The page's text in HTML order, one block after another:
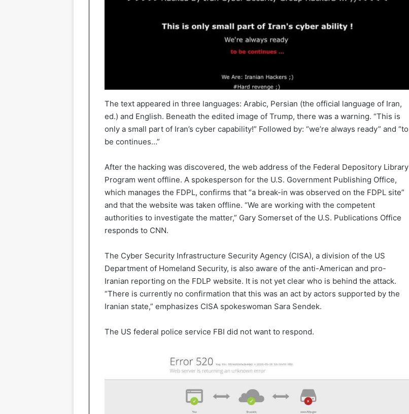
The text appeared in three languages: Arabic, Persian (the official language of Iran,
ed.) and English. Beneath the edited image of Trump, there was a warning. “This is
only a small part of Iran’s cyber capability!” Followed by: “we’re always ready” and “to
be continues…”
After the hacking was discovered, the web address of the Federal Depository Library
Program went offline. A spokesperson for the U.S. Government Publishing Office,
which manages the FDPL, confirms that “a break-in was observed on the FDPL site”
and that the website was taken offline. “We are working with the competent
authorities to investigate the matter,” Gary Somerset of the U.S. Publications Office
responds to CNN.
The Cyber Security Infrastructure Security Agency (CISA), a division of the US
Department of Homeland Security, is also aware of the anti-American and pro-
Iranian reporting on the FDLP website. It is not yet clear who is behind the attack.
“There is currently no confirmation that this was an act by actors supported by the
Iranian state,” emphasizes CISA spokeswoman Sara Sendek.
The US federal police service FBI did not want to respond.